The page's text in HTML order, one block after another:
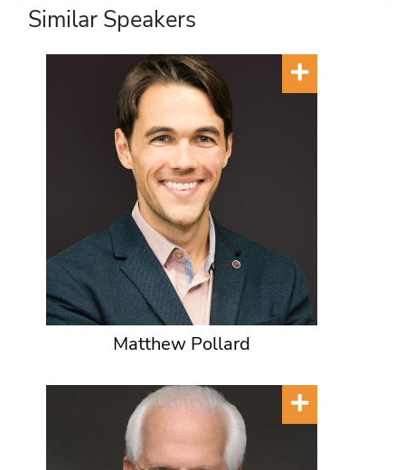
Similar Speakers
Matthew Pollard